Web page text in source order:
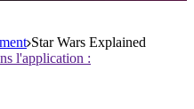
Star Wars Explained
l'application :